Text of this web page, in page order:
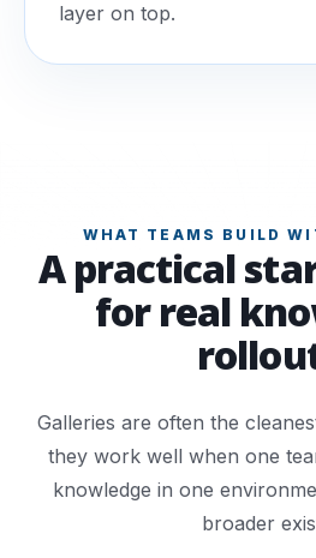
layer on top.
WHAT TEAMS BUILD
A practical
for real
Galleries are often the
they work well when one
knowledge in one
broader